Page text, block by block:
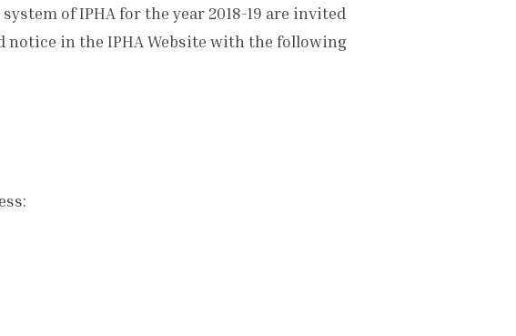
of IPHA for the year 2018-19 are invited
in the IPHA Website with the following